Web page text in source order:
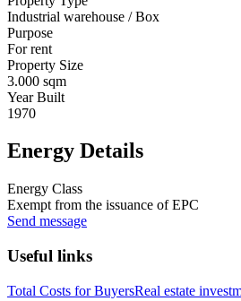
Industrial warehouse / Box
Purpose
For rent
Property Size
3.000 sqm
Year Built
1970
Energy Details
Energy Class
Exempt from the issuance of EPC
Send message
Useful links
Total Costs for BuyersReal estate